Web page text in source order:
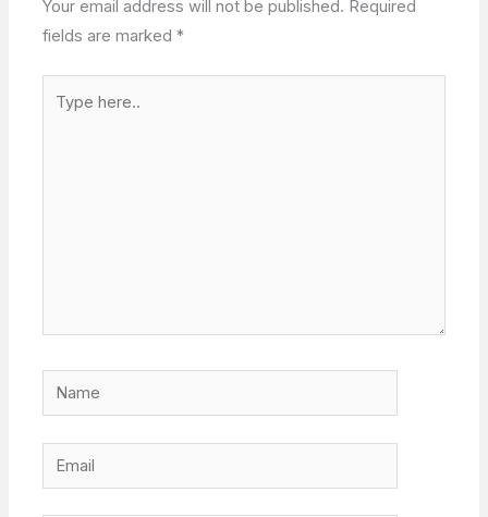
Your email address will not be published. Required
fields are marked*
here..
Name
Email